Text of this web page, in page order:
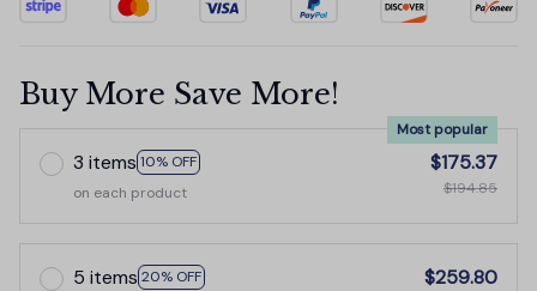
Buy More Save More!
3 items 10% OFF
Most popular
on each product
$175.37
$194.85
5 items 20% OFF
$259.80